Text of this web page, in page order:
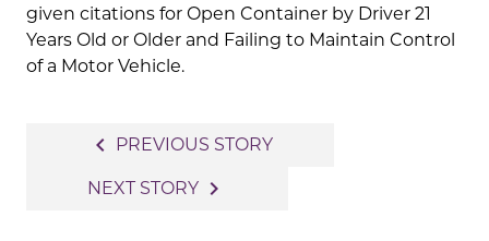
given citations for Open Container by Driver 21
Years Old or Older and Failing to Maintain Control
of a Motor Vehicle.
navigation
navigate_before PREVIOUS STORY
NEXT STORY navigate_next